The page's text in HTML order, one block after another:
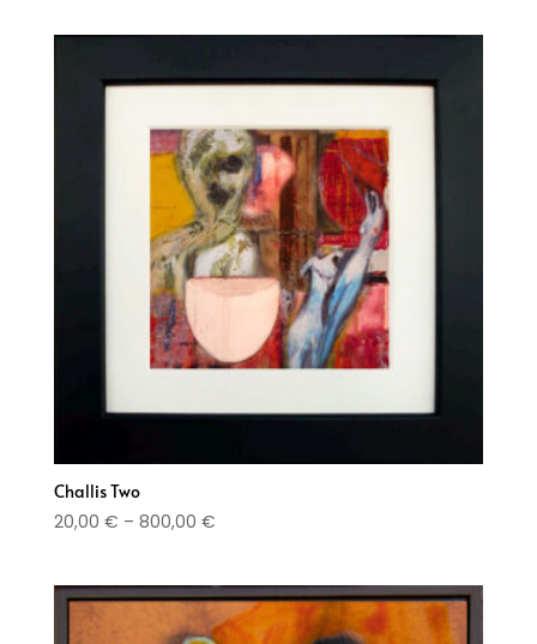
800,00 €
Challis Two
20,00 € – 800,00 €Price
through
800,00 €